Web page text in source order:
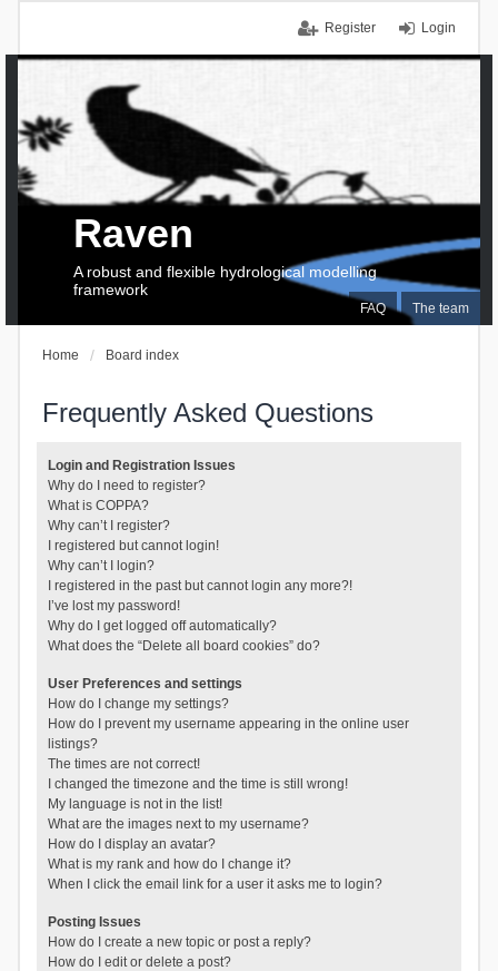
Login
Register
FAQ The team
Raven
A robust and flexible hydrological modelling
framework
Home Board index
Frequently Asked Questions
Login and Registration Issues
Why do I need to register?
What is COPPA?
Why can’t I register?
I registered but cannot login!
Why can’t I login?
I registered in the past but cannot login any more?!
I’ve lost my password!
Why do I get logged off automatically?
What does the “Delete all board cookies” do?
User Preferences and settings
How do I change my settings?
How do I prevent my username appearing in the online user
listings?
The times are not correct!
I changed the timezone and the time is still wrong!
My language is not in the list!
What are the images next to my username?
How do I display an avatar?
What is my rank and how do I change it?
When I click the email link for a user it asks me to login?
Posting Issues
How do I create a new topic or post a reply?
How do I edit or delete a post?